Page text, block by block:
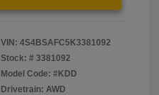
VIN: 4S4BSAFC5K3381092
Stock: # 3381092
Model Code: #KDD
Drivetrain: AWD